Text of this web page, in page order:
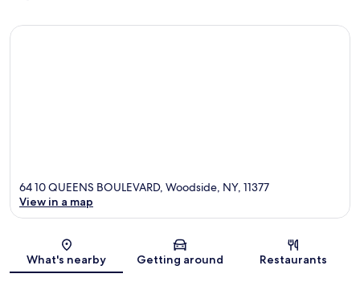
Map
64 10 QUEENS BOULEVARD, Woodside, NY, 11377
View in a map
What's nearby Getting around Restaurants